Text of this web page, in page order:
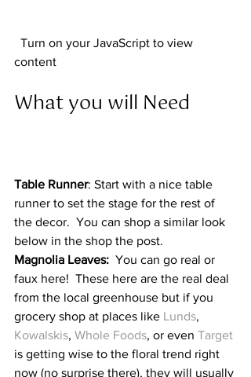
content
What you will Need
Table Runner: Start with a nice table
runner to set the stage for the rest of
the decor.  You can shop a similar look
below in the shop the post.
Magnolia Leaves: You can go real or
faux here!  These here are the real deal
from the local greenhouse but if you
grocery shop at places like Lunds,
Kowalskis, Whole Foods, or even Target
is getting wise to the floral trend right
now (no surprise there), they will usually